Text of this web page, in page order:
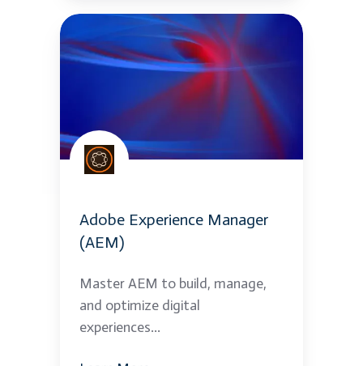
Adobe
Experience
Adobe Experience Manager
(AEM)
Master AEM to build, manage,
and optimize digital
experiences...